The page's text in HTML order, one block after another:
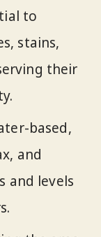
to
stains,
their
based,
and
and levels